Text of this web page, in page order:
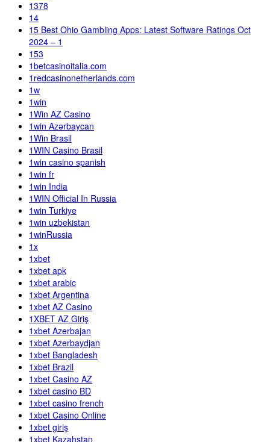
1378
14
15 Best Ohio Gambling Apps: Latest Software Ratings Oct
2024 – 1
153
1betcasinoitalia.com
1redcasinonetherlands.com
1w
1win
1Win AZ Casino
1win Azərbaycan
1Win Brasil
1WIN Casino Brasil
1win casino spanish
1win fr
1win India
1WIN Official In Russia
1win Turkiye
1win uzbekistan
1winRussia
1x
1xbet
1xbet apk
1xbet arabic
1xbet Argentina
1xbet AZ Casino
1XBET AZ Giriş
1xbet Azerbajan
1xbet Azerbaydjan
1xbet Bangladesh
1xbet Brazil
1xbet Casino AZ
1xbet casino BD
1xbet casino french
1xbet Casino Online
1xbet giriş
1xbet Kazahstan